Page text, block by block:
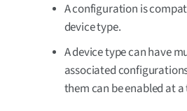
A configuration is
device type.
A device type can have
associated
them can be enabled at